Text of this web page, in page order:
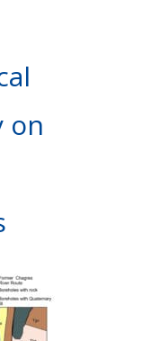
on